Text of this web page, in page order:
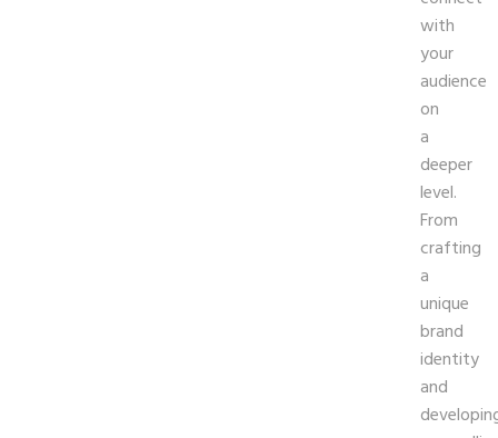
with
your
audience
on
a
deeper
level.
From
crafting
a
unique
brand
identity
and